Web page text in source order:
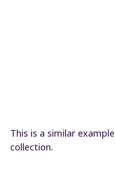
This is a similar
collection.